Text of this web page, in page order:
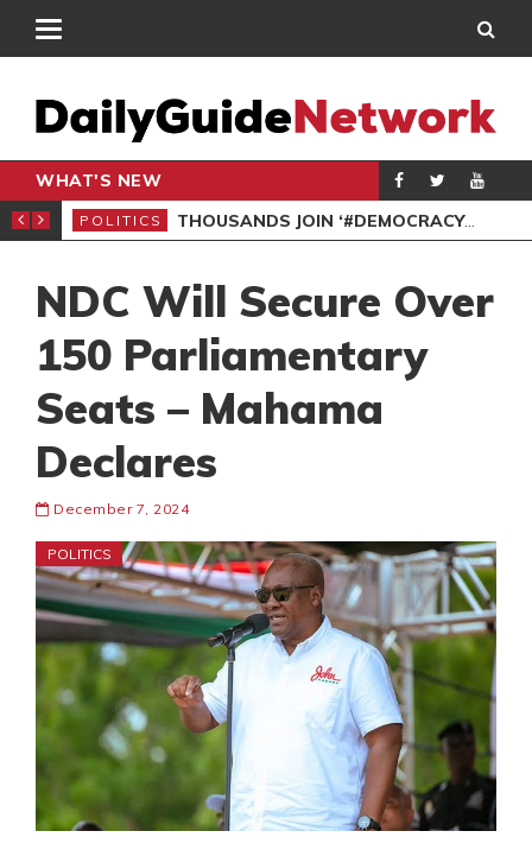
WHAT'S NEW
PETITION
POLITICS THOUSANDS JOIN ‘#DEMOCRACYUNDERATTACK’ PROTEST
NDC Will Secure Over
150 Parliamentary
Seats – Mahama
Declares
December 7, 2024
POLITICS